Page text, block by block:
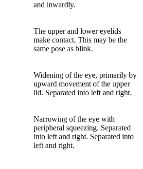
and inwardly.
The upper and lower eyelids
make contact. This may be the
same pose as blink.
Widening of the eye, primarily by
upward movement of the upper
lid. Separated into left and right.
Narrowing of the eye with
peripheral squeezing. Separated
into left and right. Separated into
left and right.